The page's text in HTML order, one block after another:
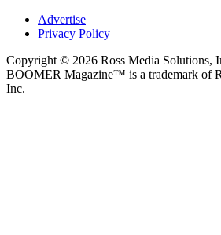
Advertise
Privacy Policy
Copyright © 2026 Ross Media Solutions,
BOOMER Magazine™ is a trademark of
Inc.